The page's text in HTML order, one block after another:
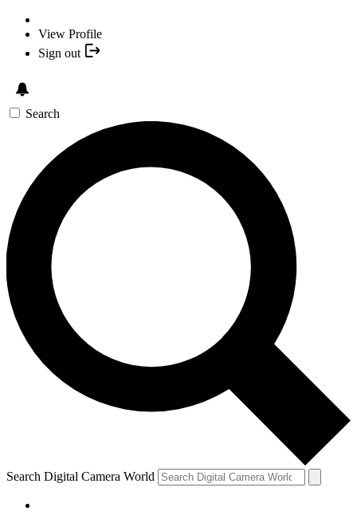
View Profile
Sign out
Search
Search Digital Camera World